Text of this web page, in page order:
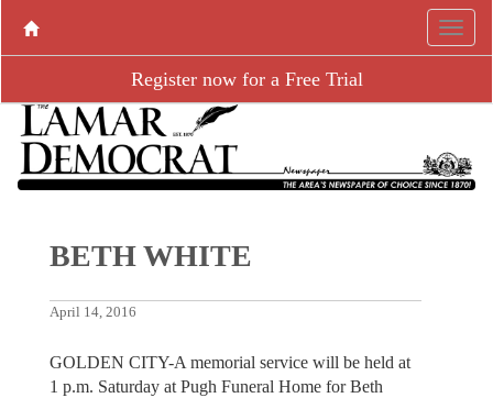
Register now for a Free Trial
BETH WHITE
April 14, 2016
GOLDEN CITY-A memorial service will be held at
1 p.m. Saturday at Pugh Funeral Home for Beth